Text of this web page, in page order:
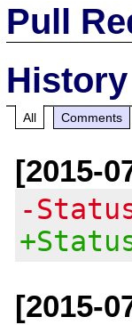
Pull
History
All Comments
[2015-
-
[2015-